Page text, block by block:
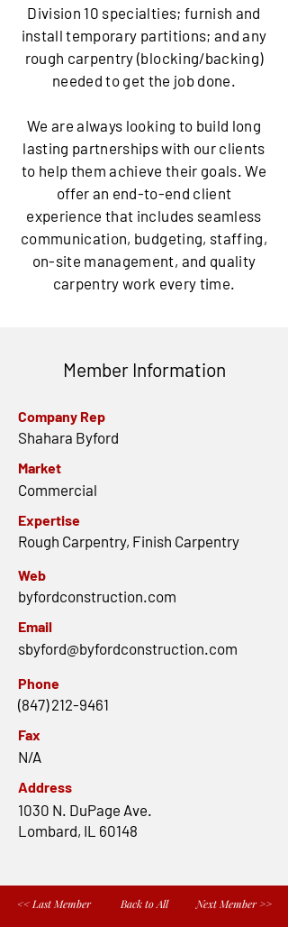
Division 10 specialties; furnish and
install temporary partitions; and any
rough carpentry (blocking/backing)
needed to get the job done.
We are always looking to build long
lasting partnerships with our clients
to help them achieve their goals. We
offer an end-to-end client
experience that includes seamless
communication, budgeting, staffing,
on-site management, and quality
carpentry work every time.
Member Information
Company Rep
Shahara Byford
Market
Commercial
Expertise
Rough Carpentry, Finish Carpentry
Web
byfordconstruction.com
Email
sbyford@byfordconstruction.com
Phone
(847) 212-9461
Fax
N/A
Address
1030 N. DuPage Ave.
Lombard, IL 60148
<< Last Member Back to All Next Member >>